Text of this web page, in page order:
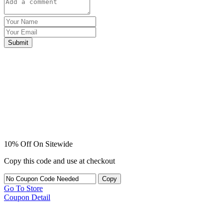
Submit
10% Off On Sitewide
Copy this code and use at checkout
Copy
Go To Store
Coupon Detail